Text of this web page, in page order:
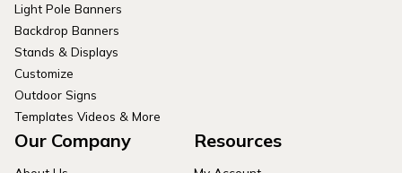
Light Pole Banners
Backdrop Banners
Stands & Displays
Customize
Outdoor Signs
Templates Videos & More
Our Company Resources